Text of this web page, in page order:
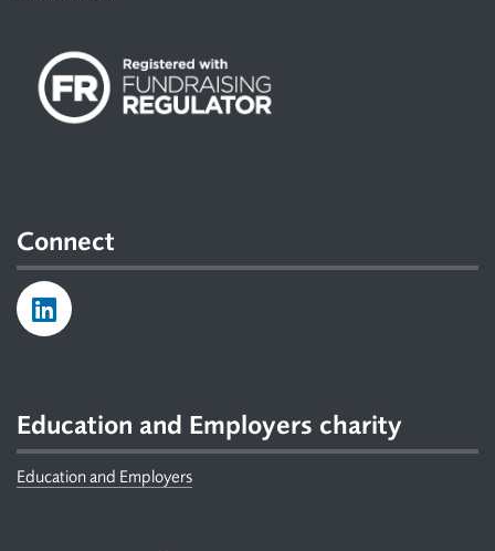
Connect
Education and Employers charity
Education and Employers